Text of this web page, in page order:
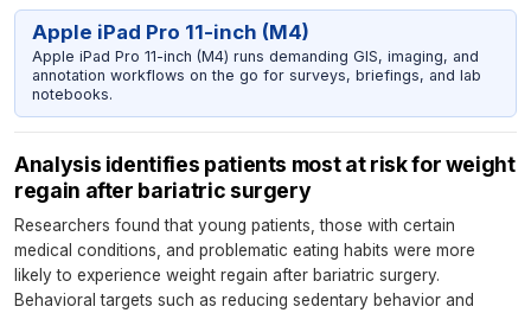
Apple iPad Pro 11-inch (M4)
Apple iPad Pro 11-inch (M4) runs demanding GIS, imaging, and
annotation workflows on the go for surveys, briefings, and lab
notebooks.
Analysis identifies patients most at risk for weight
regain after bariatric surgery
Researchers found that young patients, those with certain
medical conditions, and problematic eating habits were more
likely to experience weight regain after bariatric surgery.
Behavioral targets such as reducing sedentary behavior and